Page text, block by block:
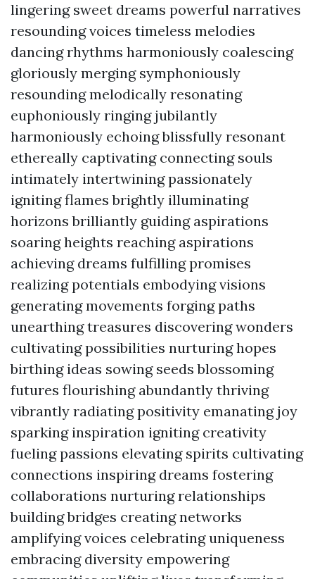
lingering sweet dreams powerful narratives
resounding voices timeless melodies
dancing rhythms harmoniously coalescing
gloriously merging symphoniously
resounding melodically resonating
euphoniously ringing jubilantly
harmoniously echoing blissfully resonant
ethereally captivating connecting souls
intimately intertwining passionately
igniting flames brightly illuminating
horizons brilliantly guiding aspirations
soaring heights reaching aspirations
achieving dreams fulfilling promises
realizing potentials embodying visions
generating movements forging paths
unearthing treasures discovering wonders
cultivating possibilities nurturing hopes
birthing ideas sowing seeds blossoming
futures flourishing abundantly thriving
vibrantly radiating positivity emanating joy
sparking inspiration igniting creativity
fueling passions elevating spirits cultivating
connections inspiring dreams fostering
collaborations nurturing relationships
building bridges creating networks
amplifying voices celebrating uniqueness
embracing diversity empowering